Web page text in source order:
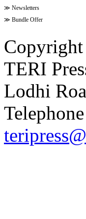
≫ Newsletters
≫ Bundle Offer
TERI
Lodhi